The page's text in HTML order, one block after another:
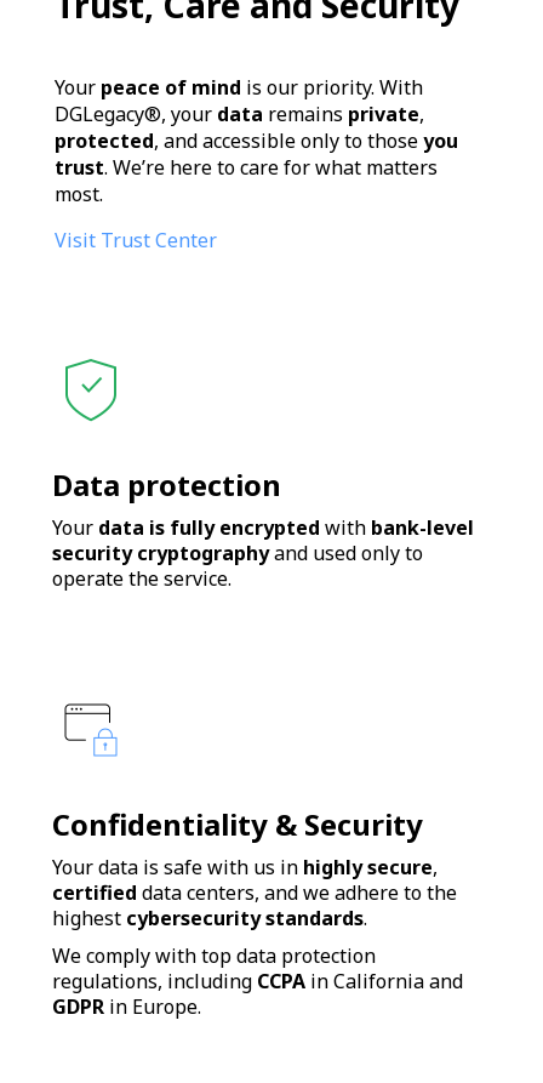
Your peace of mind is our priority. With
DGLegacy®, your data remains private,
protected, and accessible only to thoseyou
trust. We’re here to care for what matters
most.
Visit Trust Center
Data protection
Your data is fully encrypted with bank-level
security cryptographyand used only to
operate the service.
Confidentiality & Security
Your data is safe with us in highly secure,
certified data centers, and we adhere to the
highest cybersecurity standards.
We comply with top data protection
regulations, including CCPA in California and
GDPR in Europe.